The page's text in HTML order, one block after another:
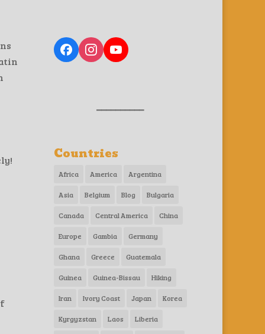
Countries
Africa America Argentina
Asia Belgium Blog Bulgaria
Canada Central America China
Europe Gambia Germany
Ghana Greece Guatemala
Guinea Guinea-Bissau Hiking
Iran Ivory Coast Japan Korea
Kyrgyzstan Laos Liberia